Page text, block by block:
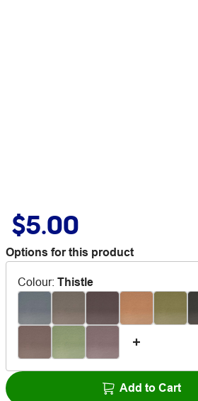
$5.00
Options for this product
Colour: Thistle
Add to Cart